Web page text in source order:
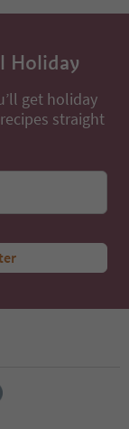
Holiday
get holiday
straight